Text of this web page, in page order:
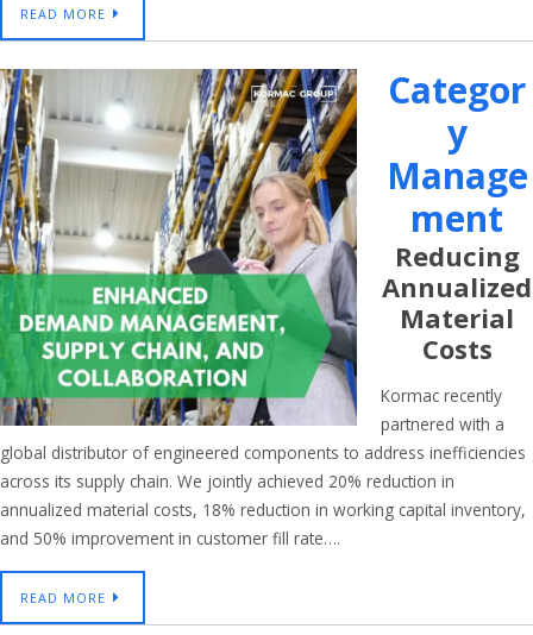
READ MORE
Categor
Y
Manage
Ment
Reducing
Annualized
Material
Costs
Kormac recently
partnered with a
global distributor of engineered components to address inefficiencies
across its supply chain. We jointly achieved 20% reduction in
annualized material costs, 18% reduction in working capital inventory,
and 50% improvement in customer fill rate….
READ MORE